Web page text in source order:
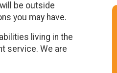
be outside
you may have.
living in the
service. We are